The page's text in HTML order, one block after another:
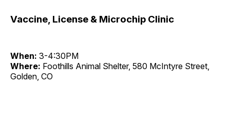
Vaccine, License & Microchip Clinic
When: 3-4:30PM
Where: Foothills Animal Shelter, 580 McIntyre Street,
Golden, CO